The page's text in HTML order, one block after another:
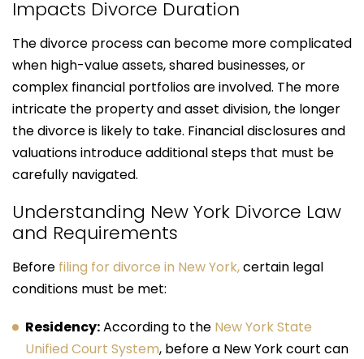
Impacts Divorce Duration
The divorce process can become more complicated
when high-value assets, shared businesses, or
complex financial portfolios are involved. The more
intricate the property and asset division, the longer
the divorce is likely to take. Financial disclosures and
valuations introduce additional steps that must be
carefully navigated.
Understanding New York Divorce Law
and Requirements
Before filing for divorce in New York,certain legal
conditions must be met:
Residency:According to the New York State
Unified Court System, before a New York court can